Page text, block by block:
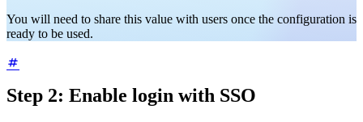
You will need to share this value with users once the configuration is
ready to be used.
Step 2: Enable login with SSO